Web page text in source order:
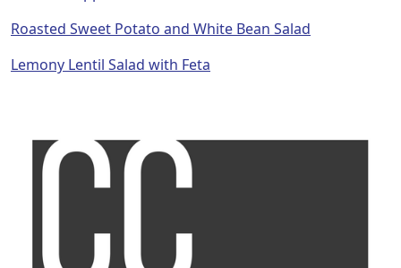
Roasted Sweet Potato and White Bean Salad
Lemony Lentil Salad with Feta